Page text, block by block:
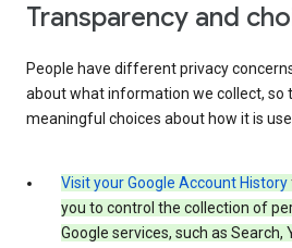
Transparency and
People have different privacy
about what information we collect, so
meaningful choices about how it is
Visit your Google Account History
you to control the collection of
Google services, such as Search,